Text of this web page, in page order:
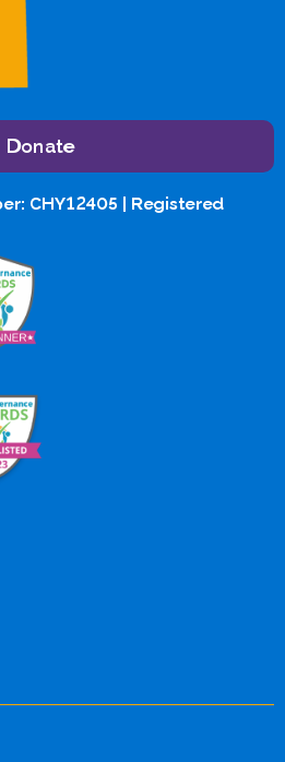
Donate
CHY12405 | Registered